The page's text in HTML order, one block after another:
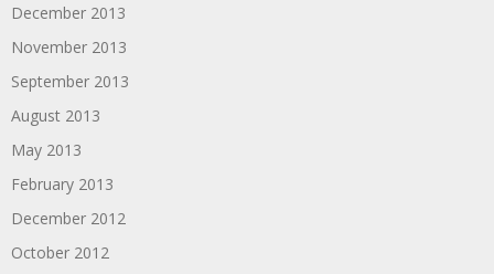
December 2013
November 2013
September 2013
August 2013
May 2013
February 2013
December 2012
October 2012